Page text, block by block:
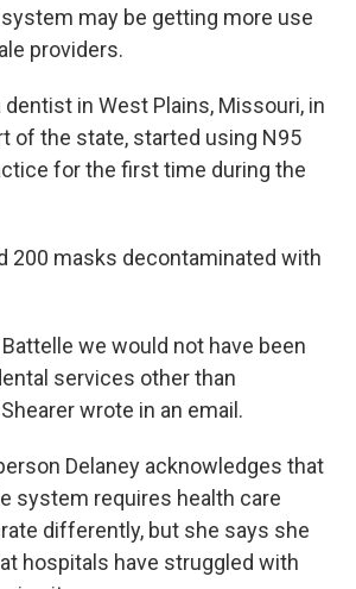
may be getting more use
providers.
dentist in West Plains, Missouri, in
of the state, started using N95
for the first time during the
200 masks decontaminated with
we would not have been
services other than
wrote in an email.
Delaney acknowledges that
system requires health care
differently, but she says she
hospitals have struggled with